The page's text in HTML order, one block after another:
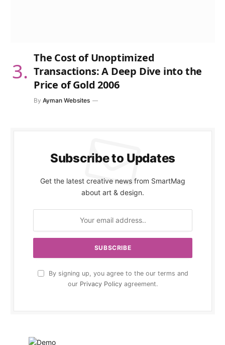
The Cost of Unoptimized
Transactions: A Deep Dive into the
Price of Gold 2006
By Ayman Websites
Subscribe to Updates
Get the latest creative news from SmartMag
about art & design.
By signing up, you agree to the our terms and
our Privacy Policy agreement.